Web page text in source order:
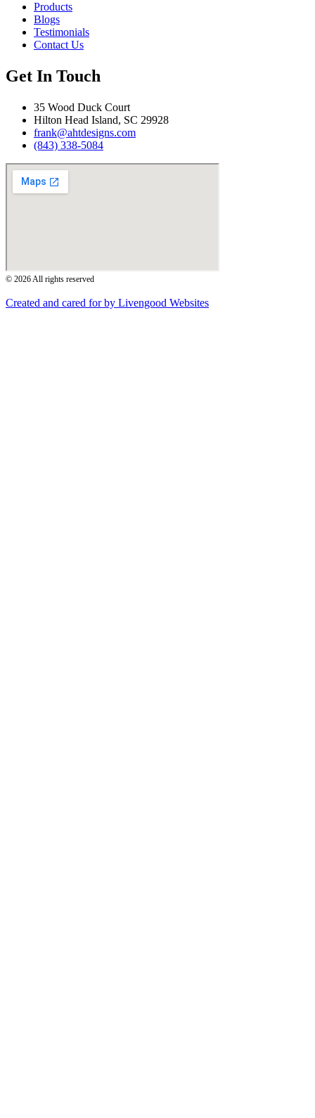
Products
Blogs
Testimonials
Contact Us
Get In Touch
35 Wood Duck Court
Hilton Head Island, SC 29928
frank@ahtdesigns.com
(843) 338-5084
© 2026 All rights reserved
Created and cared for by Livengood Websites